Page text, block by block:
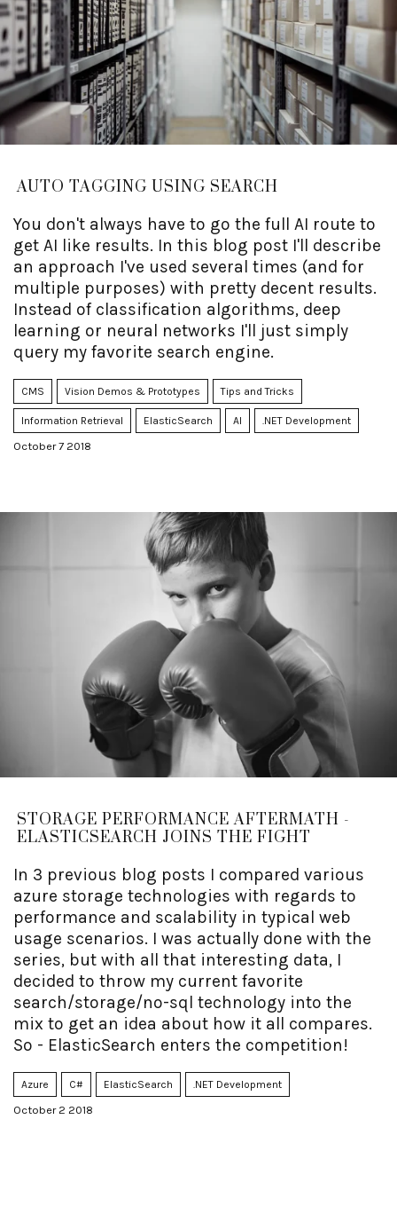
AUTO TAGGING USING SEARCH
You don't always have to go the full AI route to
get AI like results. In this blog post I'll describe
an approach I've used several times (and for
multiple purposes) with pretty decent results.
Instead of classification algorithms, deep
learning or neural networks I'll just simply
query my favorite search engine.
CMS Vision Demos & Prototypes Tips and Tricks
Information Retrieval ElasticSearch AI .NET Development
October 7 2018
STORAGE PERFORMANCE AFTERMATH -
ELASTICSEARCH JOINS THE FIGHT
In 3 previous blog posts I compared various
azure storage technologies with regards to
performance and scalability in typical web
usage scenarios. I was actually done with the
series, but with all that interesting data, I
decided to throw my current favorite
search/storage/no-sql technology into the
mix to get an idea about how it all compares.
So - ElasticSearch enters the competition!
Azure C# ElasticSearch .NET Development
October 2 2018